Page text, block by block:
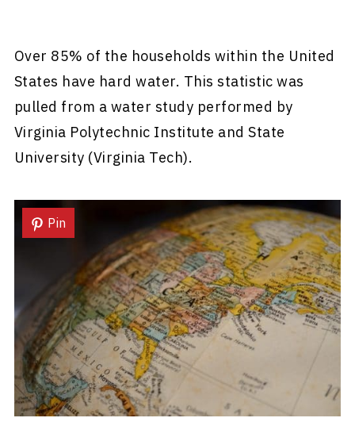
Over 85% of the households within the United
States have hard water. This statistic was
pulled from a water study performed by
Virginia Polytechnic Institute and State
University (Virginia Tech).
Pin